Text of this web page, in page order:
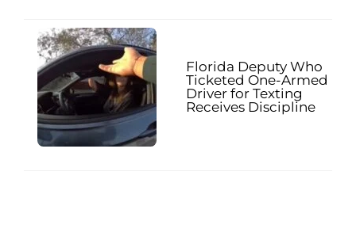
Florida Deputy Who
Ticketed One-Armed
Driver for Texting
Receives Discipline